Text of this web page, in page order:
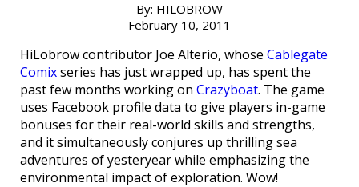
By: HILOBROW
February 10, 2011
HiLobrow contributor Joe Alterio, whose Cablegate
Comixseries has just wrapped up, has spent the
past few months working on Crazyboat. The game
uses Facebook profile data to give players in-game
bonuses for their real-world skills and strengths,
and it simultaneously conjures up thrilling sea
adventures of yesteryear while emphasizing the
environmental impact of exploration. Wow!